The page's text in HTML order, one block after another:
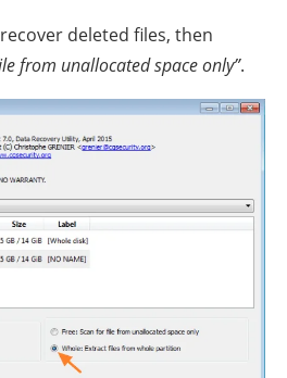
deleted files, then
from unallocated space only”.